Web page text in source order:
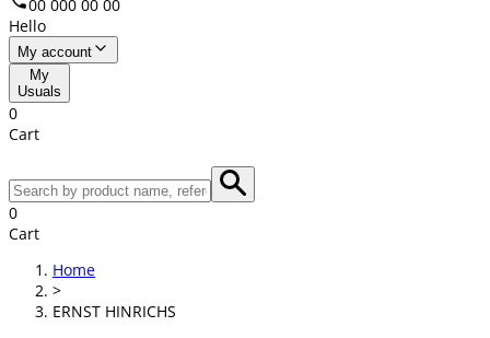
00 000 00 00
Hello
My account
My
Usuals
0
Cart
0
Cart
Home
>
ERNST HINRICHS